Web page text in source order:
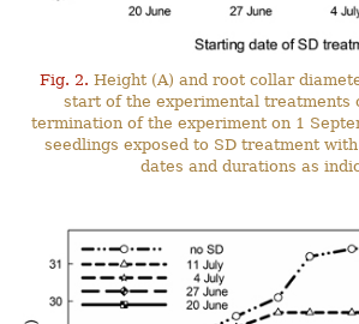
Fig. 2. Height (A) and root collar
start of the experimental treatments
termination of the experiment on 1
seedlings exposed to SD treatment
dates and durations as